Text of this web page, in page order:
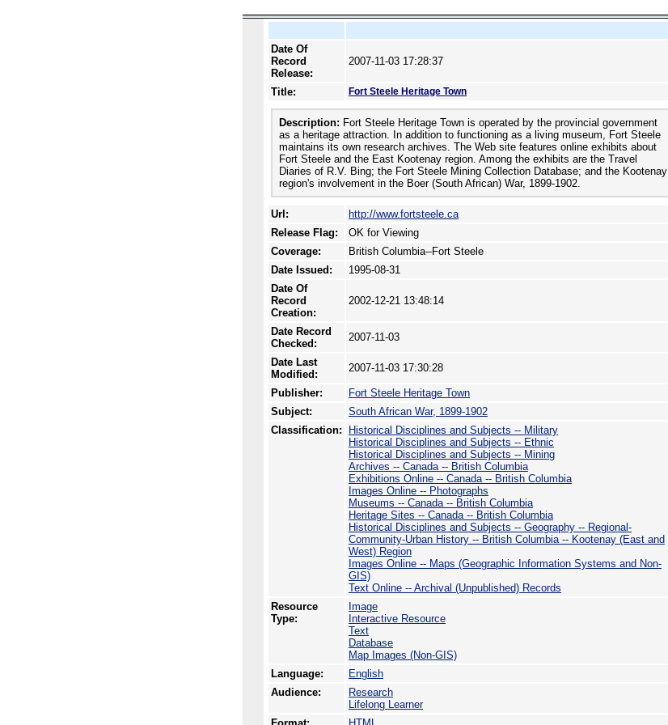
Date Of
Record
Release:
2007-11-03 17:28:37
Title: Fort Steele Heritage Town
Description: Fort Steele Heritage Town is operated by the provincial government
as a heritage attraction. In addition to functioning as a living museum, Fort Steele
maintains its own research archives. The Web site features online exhibits about
Fort Steele and the East Kootenay region. Among the exhibits are the Travel
Diaries of R.V. Bing; the Fort Steele Mining Collection Database; and the Kootenay
region's involvement in the Boer (South African) War, 1899-1902.
Url:
http://www.fortsteele.ca
Release Flag:
OK for Viewing
Coverage:
British Columbia--Fort Steele
Date Issued:
1995-08-31
Date Of
Record
Creation:
2002-12-21 13:48:14
Date Record
Checked:
2007-11-03
Date Last
Modified:
2007-11-03 17:30:28
Publisher:
Fort Steele Heritage Town
Subject:
South African War, 1899-1902
Classification:
Historical Disciplines and Subjects -- Military
Historical Disciplines and Subjects -- Ethnic
Historical Disciplines and Subjects -- Mining
Archives -- Canada -- British Columbia
Exhibitions Online -- Canada -- British Columbia
Images Online -- Photographs
Museums -- Canada -- British Columbia
Heritage Sites -- Canada -- British Columbia
Historical Disciplines and Subjects -- Geography -- Regional-
Community-Urban History -- British Columbia -- Kootenay (East and
West) Region
Images Online -- Maps (Geographic Information Systems and Non-
GIS)
Text Online -- Archival (Unpublished) Records
Resource
Type:
Image
Interactive Resource
Text
Database
Map Images (Non-GIS)
Language:
English
Audience:
Research
Lifelong Learner